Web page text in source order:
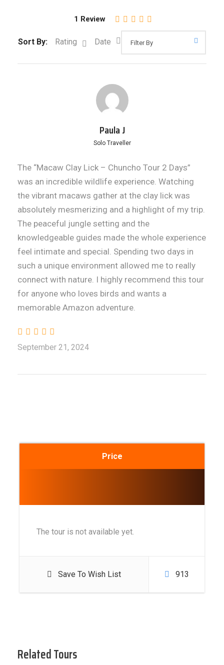
Price
The tour is not available yet.
Save To Wish List 913
Related Tours
1 Review
Sort By: Rating Date
Paula J
Solo Traveller
The “Macaw Clay Lick – Chuncho Tour 2 Days”
was an incredible wildlife experience. Watching
the vibrant macaws gather at the clay lick was
absolutely mesmerizing and a highlight of my trip.
The peaceful jungle setting and the
knowledgeable guides made the whole experience
feel intimate and special. Spending two days in
such a unique environment allowed me to really
connect with nature. I highly recommend this tour
for anyone who loves birds and wants a
memorable Amazon adventure.
September 21, 2024